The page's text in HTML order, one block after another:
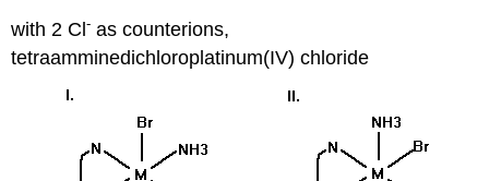
with 2 Cl- as counterions,
tetraamminedichloroplatinum(IV) chloride